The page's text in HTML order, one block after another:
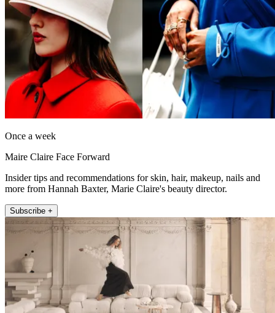
Once a week
Maire Claire Face Forward
Insider tips and recommendations for skin, hair, makeup, nails and
more from Hannah Baxter, Marie Claire's beauty director.
Subscribe +